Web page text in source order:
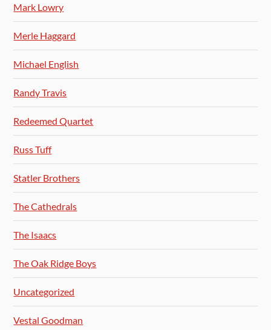
Mark Lowry
Merle Haggard
Michael English
Randy Travis
Redeemed Quartet
Russ Tuff
Statler Brothers
The Cathedrals
The Isaacs
The Oak Ridge Boys
Uncategorized
Vestal Goodman